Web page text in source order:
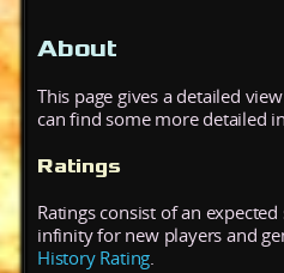
About
This page gives a detailed
can find some more detailed
Ratings
Ratings consist of an
infinity for new players and
History Rating